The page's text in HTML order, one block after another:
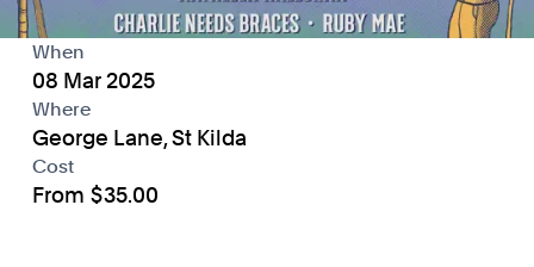
When
08 Mar 2025
Where
George Lane, St Kilda
Cost
From $35.00